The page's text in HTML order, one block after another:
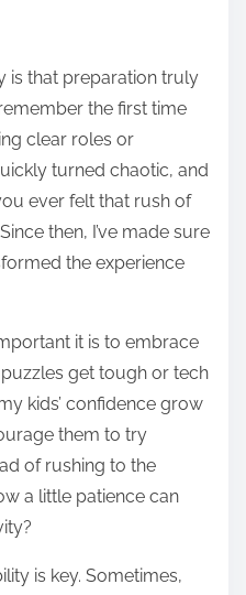
is that preparation truly
the first time
clear roles or
turned chaotic, and
ever felt that rush of
then, I’ve made sure
the experience
it is to embrace
get tough or tech
kids’ confidence grow
them to try
of rushing to the
a little patience can
is key. Sometimes,